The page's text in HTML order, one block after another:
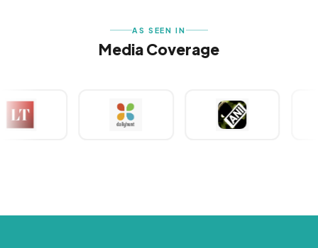
AS SEEN IN
Media Coverage